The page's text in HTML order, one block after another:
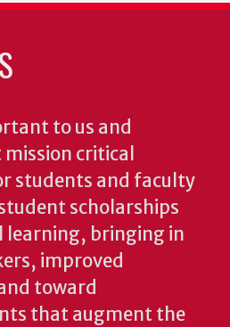
to us and
critical
students and faculty
scholarships
learning, bringing in
improved
toward
that augment the